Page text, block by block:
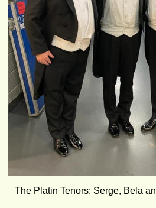
The Platin Tenors: Serge, Bela